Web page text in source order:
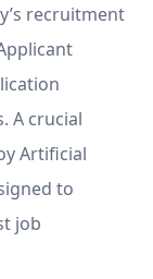
recruitment
A crucial
Artificial
to
job